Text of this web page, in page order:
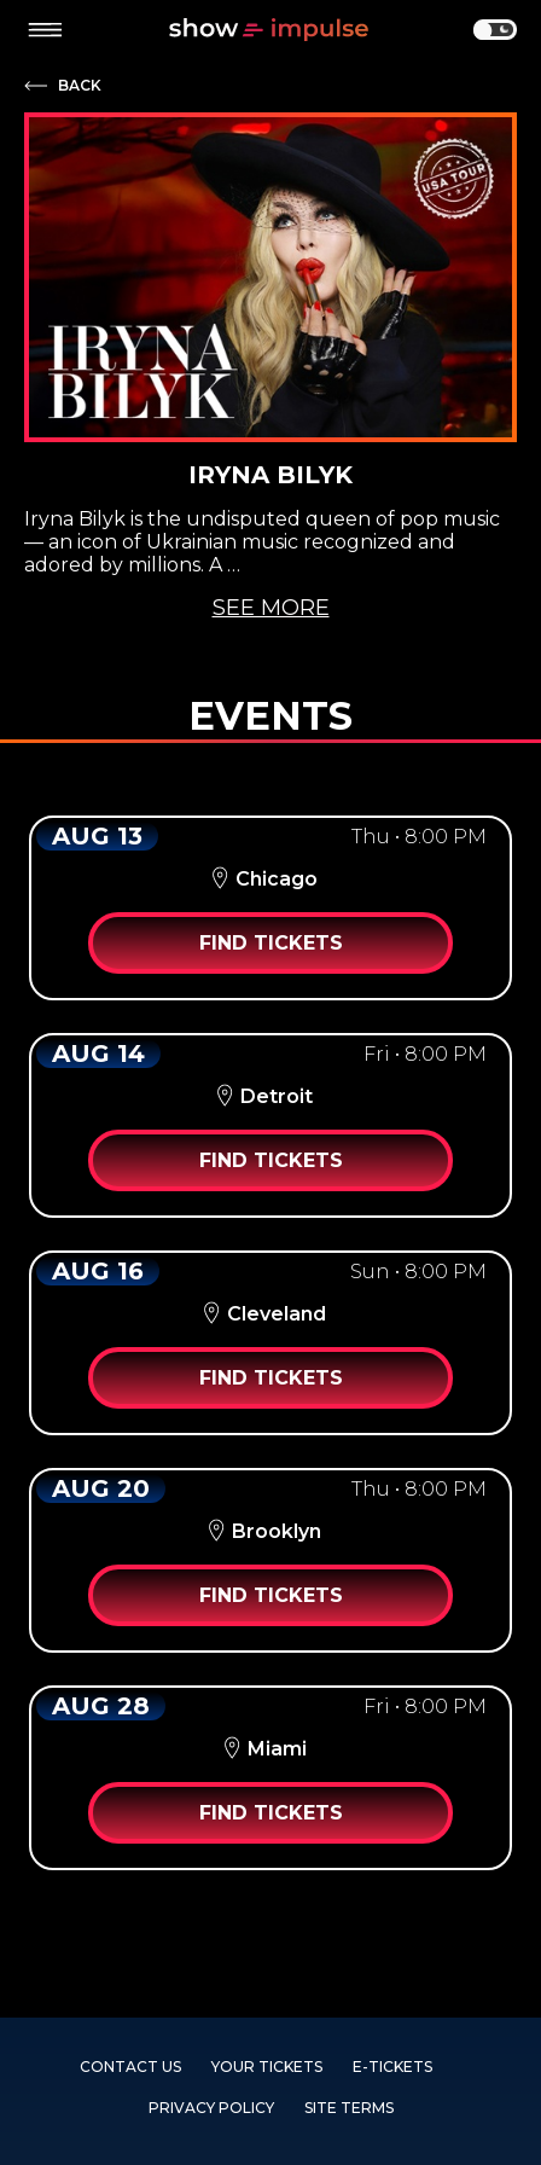
BACK
IRYNA BILYK
Iryna Bilyk is the undisputed queen of pop music
— an icon of Ukrainian music recognized and
adored by millions. A …
SEE MORE
EVENTS
AUG 13
Thu • 8:00 PM
Chicago
FIND TICKETS
AUG 14
Fri • 8:00 PM
Detroit
FIND TICKETS
AUG 16
Sun • 8:00 PM
Cleveland
FIND TICKETS
AUG 20
Thu • 8:00 PM
Brooklyn
FIND TICKETS
AUG 28
Fri • 8:00 PM
Miami
FIND TICKETS
CONTACT US YOUR TICKETS E-TICKETS
PRIVACY POLICY SITE TERMS